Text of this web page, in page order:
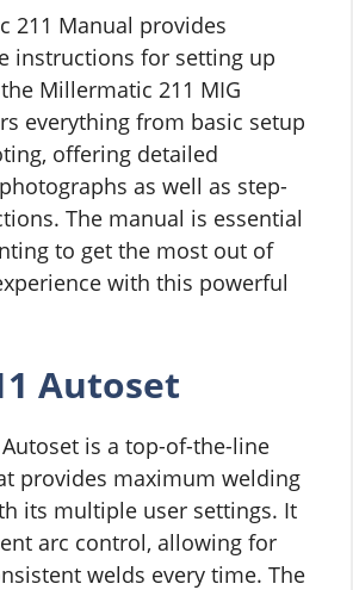
211 Manual provides
instructions for setting up
Millermatic 211 MIG
everything from basic setup
offering detailed
as well as step-
The manual is essential
to get the most out of
with this powerful
Autoset
is a top-of-the-line
provides maximum welding
its multiple user settings. It
arc control, allowing for
welds every time. The